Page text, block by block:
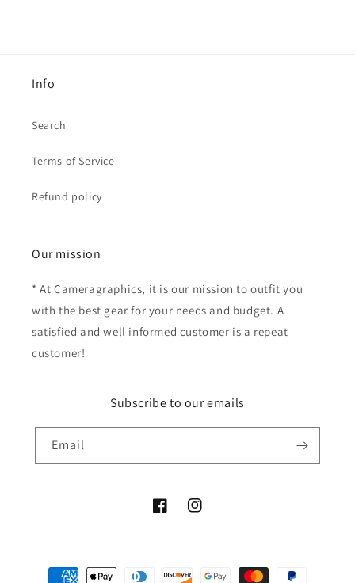
Info
Search
Terms of Service
Refund policy
Our mission
* At Cameragraphics, it is our mission to outfit you
with the best gear for your needs and budget. A
satisfied and well informed customer is a repeat
customer!
Subscribe to our emails
Email
FacebookInstagram
Payment